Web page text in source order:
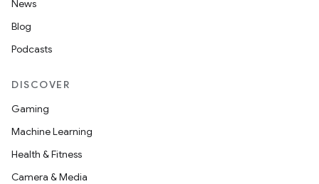
News
Blog
Podcasts
DISCOVER
Gaming
Machine Learning
Health & Fitness
Camera & Media